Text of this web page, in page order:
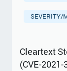
SEVERITY/
Cleartext
(CVE-